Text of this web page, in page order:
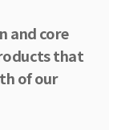
and core
that
of our